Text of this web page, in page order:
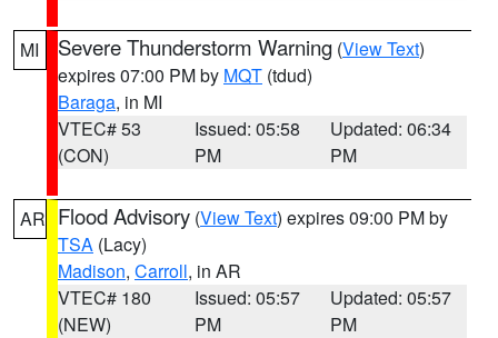
MI Severe Thunderstorm Warning (View Text)
expires 07:00 PM by MQT (tdud)
Baraga, in MI
VTEC# 53
(CON)
Issued: 05:58
PM
Updated: 06:34
PM
AR Flood Advisory (View Text) expires 09:00 PM by
TSA (Lacy)
Madison, Carroll, in AR
VTEC# 180
(NEW)
Issued: 05:57
PM
Updated: 05:57
PM